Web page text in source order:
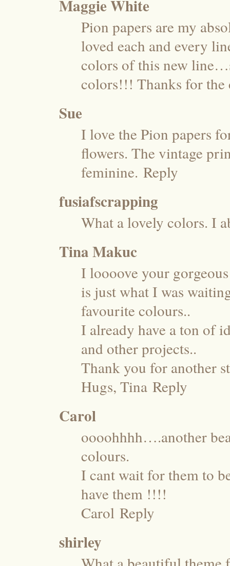
Maggie White
Pion papers are my
loved each and every
colors of this new
colors!!! Thanks for
Sue
I love the Pion papers
flowers. The vintage
feminine. Reply
fusiafscrapping
What a lovely colors. I
Tina Makuc
I loooove your
is just what I was
favourite colours..
I already have a ton of
and other projects..
Thank you for another
Hugs, Tina Reply
Carol
oooohhhh….another
colours.
I cant wait for them to
have them !!!!
Carol Reply
shirley